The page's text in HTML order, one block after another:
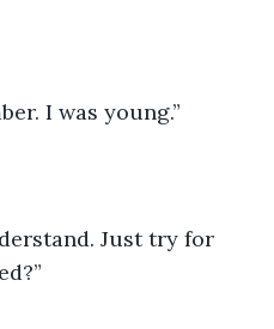
I was young.”